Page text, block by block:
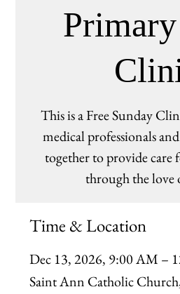
This is a Free Sunday
medical professionals
together to provide care
through the love
Time & Location
Dec 13, 2026, 9:00 AM –
Saint Ann Catholic